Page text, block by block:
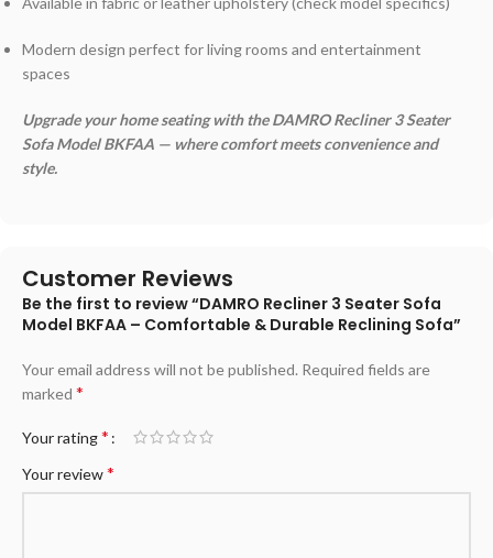
Modern design perfect for living rooms and entertainment
spaces
Upgrade your home seating with the DAMRO Recliner 3 Seater
Sofa Model BKFAA — where comfort meets convenience and
style.
Customer Reviews
Be the first to review “DAMRO Recliner 3 Seater Sofa
Model BKFAA – Comfortable & Durable Reclining Sofa”
Your email address will not be published. Required fields are
marked *
Your rating*
Your review*